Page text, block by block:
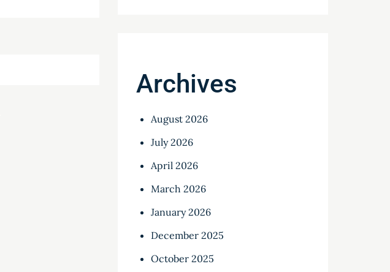
Archives
August 2026
July 2026
April 2026
March 2026
January 2026
December 2025
October 2025